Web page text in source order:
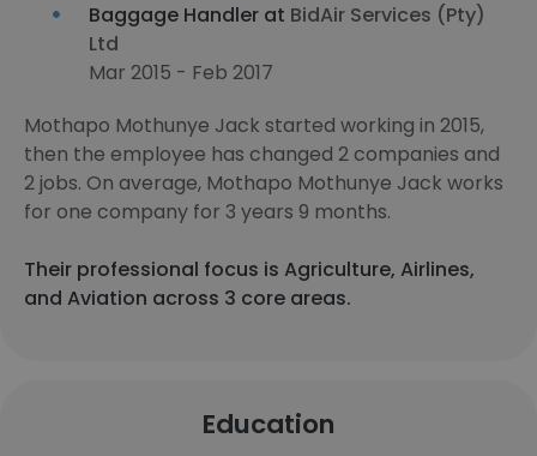
Baggage Handler at BidAir Services (Pty)
Ltd
Mar 2015 - Feb 2017
Mothapo Mothunye Jack started working in 2015,
then the employee has changed 2 companies and
2 jobs. On average, Mothapo Mothunye Jack works
for one company for 3 years 9 months.
Their professional focus is Agriculture, Airlines,
and Aviation across 3 core areas.
Education